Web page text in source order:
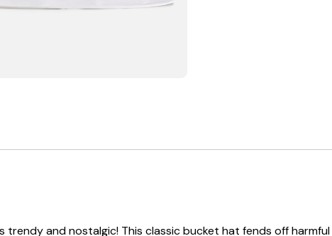
and nostalgic! This classic bucket hat fends off